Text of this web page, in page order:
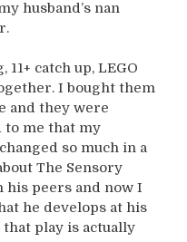
husband’s nan
catch up, LEGO
I bought them
and they were
to me that my
so much in a
The Sensory
his peers and now I
he develops at his
play is actually